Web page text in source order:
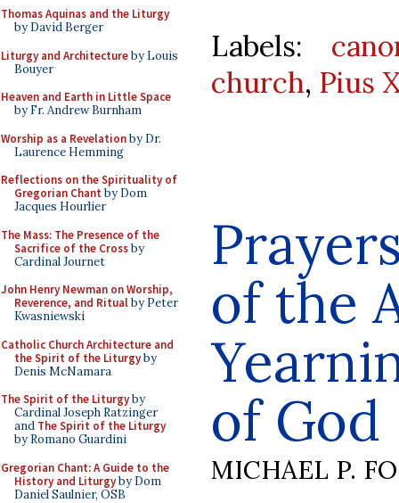
Thomas Aquinas and the Liturgy
by David Berger
Liturgy and Architectureby Louis
Bouyer
Heaven and Earth in Little Space
by Fr. Andrew Burnham
Worship as a Revelationby Dr.
Laurence Hemming
Reflections on the Spirituality of
Gregorian Chant by Dom
Jacques Hourlier
The Mass: The Presence of the
Sacrifice of the Crossby
Cardinal Journet
John Henry Newman on Worship,
Reverence, and Ritualby Peter
Kwasniewski
Catholic Church Architecture and
the Spirit of the Liturgyby
Denis McNamara
The Spirit of the Liturgyby
Cardinal Joseph Ratzinger
and The Spirit of the Liturgy
by Romano Guardini
Gregorian Chant: A Guide to the
History and Liturgyby Dom
Daniel Saulnier, OSB
Labels:
church, Pius
of the
of God
MICHAEL P.